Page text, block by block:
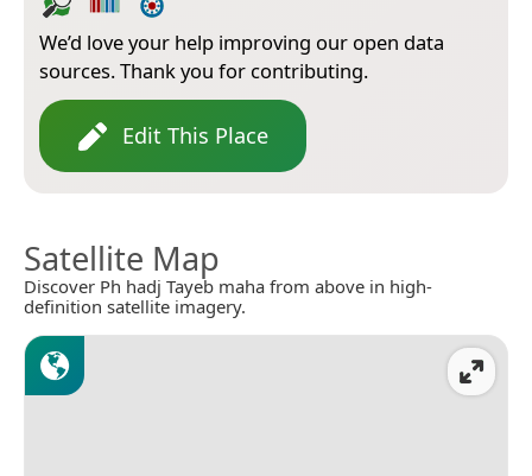
We’d love your help improving our open data
sources. Thank you for contributing.
Edit This Place
Satellite Map
Discover Ph hadj Tayeb maha from above in high-
definition satellite imagery.